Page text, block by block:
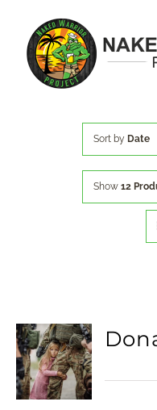
content
Sort by Date
Show 12